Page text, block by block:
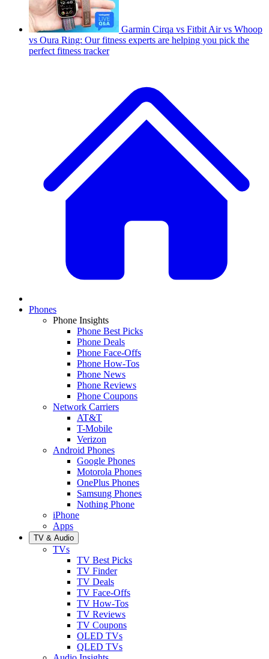
Garmin Cirqa vs Fitbit Air vs Whoop
vs Oura Ring: Our fitness experts are helping you pick the
perfect fitness tracker
Phones
Phone Insights
Phone Best Picks
Phone Deals
Phone Face-Offs
Phone How-Tos
Phone News
Phone Reviews
Phone Coupons
Network Carriers
AT&T
T-Mobile
Verizon
Android Phones
Google Phones
Motorola Phones
OnePlus Phones
Samsung Phones
Nothing Phone
iPhone
Apps
TV & Audio
TVs
TV Best Picks
TV Finder
TV Deals
TV Face-Offs
TV How-Tos
TV Reviews
TV Coupons
OLED TVs
QLED TVs